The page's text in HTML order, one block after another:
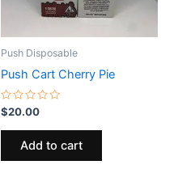
Push Disposable
Push Cart Cherry Pie
Rated
0
out
$20.00
Add to cart